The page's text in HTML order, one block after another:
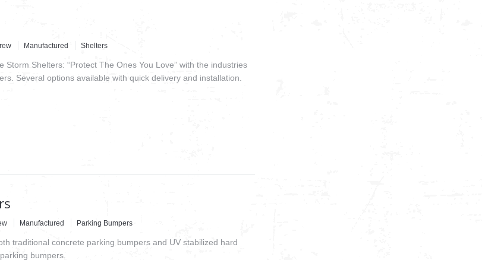
Manufactured Shelters
Storm Shelters: “Protect The Ones You Love” with the industries
Several options available with quick delivery and installation.
Manufactured Parking Bumpers
traditional concrete parking bumpers and UV stabilized hard
bumpers.